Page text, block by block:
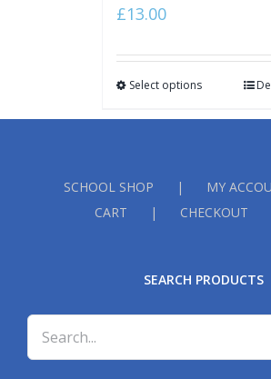
£13.00
Select options
SCHOOL SHOP
MY
CART
CHECKOUT
SEARCH PRODUCTS